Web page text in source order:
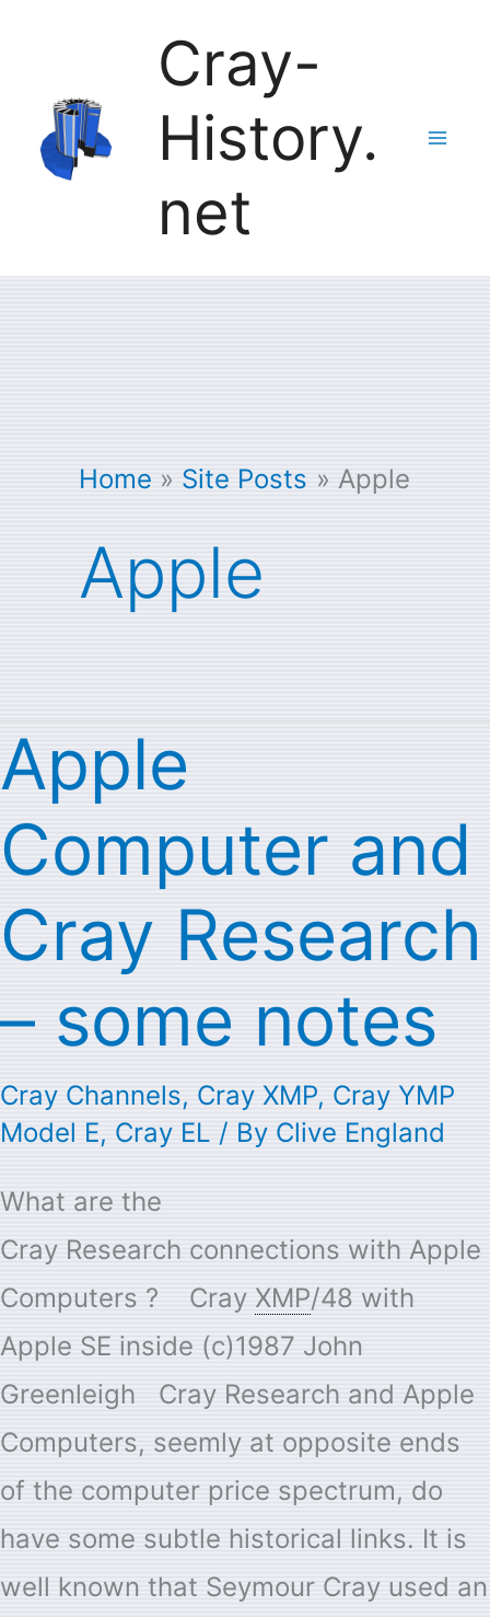
content
Cray-
History.
net
Home Site Posts Apple
Apple
Apple
Computer and
Cray Research
– some notes
Cray Channels, Cray XMP, Cray YMP
Model E, Cray EL / By Clive England
What are the
Cray Research connections with Apple
Computers ? ​ Cray XMP/48 with
Apple SE inside (c)1987 John
Greenleigh Cray Research and Apple
Computers, seemly at opposite ends
of the computer price spectrum, do
have some subtle historical links. It is
well known that Seymour Cray used an
Apple
Computer
and
Research
some
notes